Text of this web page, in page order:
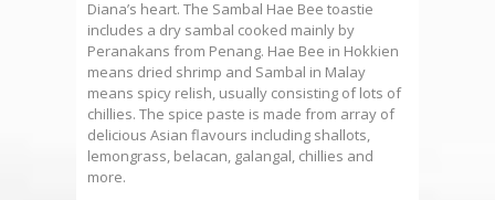
Diana’s heart. The Sambal Hae Bee toastie
includes a dry sambal cooked mainly by
Peranakans from Penang. Hae Bee in Hokkien
means dried shrimp and Sambal in Malay
means spicy relish, usually consisting of lots of
chillies. The spice paste is made from array of
delicious Asian flavours including shallots,
lemongrass, belacan, galangal, chillies and
more.